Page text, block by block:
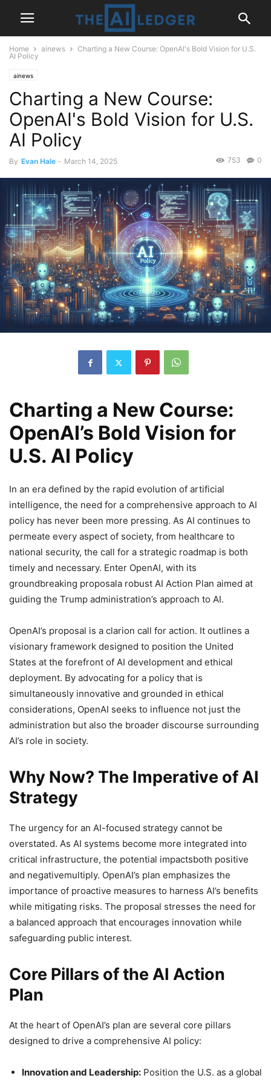
Home ainews
Charting a New Course: OpenAI's Bold Vision for U.S.
AI Policy
ainews
Charting a New Course:
OpenAI's Bold Vision for U.S.
AI Policy
By Evan Hale - March 14, 2025 0
753
Charting a New Course:
OpenAI’s Bold Vision for
U.S. AI Policy
In an era defined by the rapid evolution of artificial
intelligence, the need for a comprehensive approach to AI
policy has never been more pressing. As AI continues to
permeate every aspect of society, from healthcare to
national security, the call for a strategic roadmap is both
timely and necessary. Enter OpenAI, with its
groundbreaking proposala robust AI Action Plan aimed at
guiding the Trump administration’s approach to AI.
OpenAI’s proposal is a clarion call for action. It outlines a
visionary framework designed to position the United
States at the forefront of AI development and ethical
deployment. By advocating for a policy that is
simultaneously innovative and grounded in ethical
considerations, OpenAI seeks to influence not just the
administration but also the broader discourse surrounding
AI’s role in society.
Why Now? The Imperative of AI
Strategy
The urgency for an AI-focused strategy cannot be
overstated. As AI systems become more integrated into
critical infrastructure, the potential impactsboth positive
and negativemultiply. OpenAI’s plan emphasizes the
importance of proactive measures to harness AI’s benefits
while mitigating risks. The proposal stresses the need for
a balanced approach that encourages innovation while
safeguarding public interest.
Core Pillars of the AI Action
Plan
At the heart of OpenAI’s plan are several core pillars
designed to drive a comprehensive AI policy:
Innovation and Leadership: Position the U.S. as a global